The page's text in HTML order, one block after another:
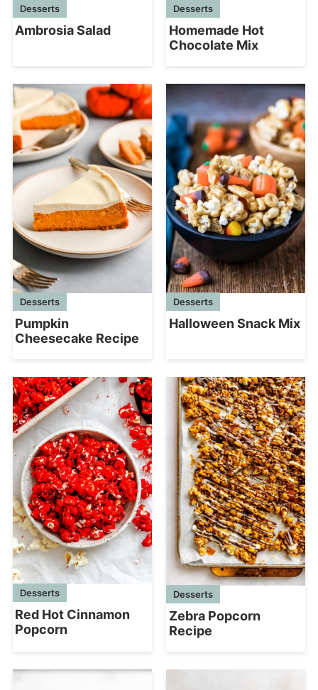
Desserts
Ambrosia Salad
Desserts
Homemade Hot
Chocolate Mix
Desserts
Pumpkin
Cheesecake Recipe
Desserts
Halloween Snack Mix
Desserts
Red Hot Cinnamon
Popcorn
Desserts
Zebra Popcorn
Recipe